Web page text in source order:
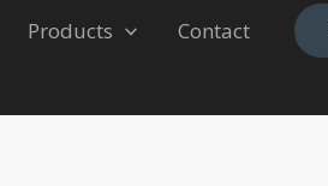
Products Contact